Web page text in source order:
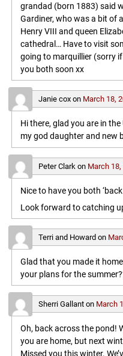
grandad (born 1883) said
Gardiner, who was a bit of
Henry VIII and queen
cathedral… Have to visit
going to marquillier (sorry
you both soon xx
Janie coxon March 18,
Hi there, glad you are in
my god daughter and new
Peter Clark on March
Nice to have you both
Look forward to catching
Terri and Howard on
Glad that you made it
your plans for the
Sherri Gallanton March
Oh, back across the pond!
you are home, but next